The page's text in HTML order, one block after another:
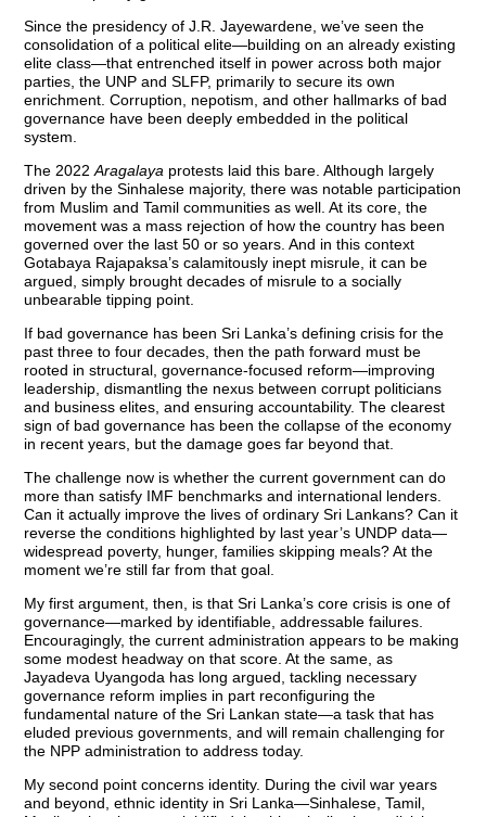
Since the presidency of J.R. Jayewardene, we’ve seen the
consolidation of a political elite—building on an already existing
elite class—that entrenched itself in power across both major
parties, the UNP and SLFP, primarily to secure its own
enrichment. Corruption, nepotism, and other hallmarks of bad
governance have been deeply embedded in the political
system.
The 2022Aragalaya protests laid this bare. Although largely
driven by the Sinhalese majority, there was notable participation
from Muslim and Tamil communities as well. At its core, the
movement was a mass rejection of how the country has been
governed over the last 50 or so years. And in this context
Gotabaya Rajapaksa’s calamitously inept misrule, it can be
argued, simply brought decades of misrule to a socially
unbearable tipping point.
If bad governance has been Sri Lanka’s defining crisis for the
past three to four decades, then the path forward must be
rooted in structural, governance-focused reform—improving
leadership, dismantling the nexus between corrupt politicians
and business elites, and ensuring accountability. The clearest
sign of bad governance has been the collapse of the economy
in recent years, but the damage goes far beyond that.
The challenge now is whether the current government can do
more than satisfy IMF benchmarks and international lenders.
Can it actually improve the lives of ordinary Sri Lankans? Can it
reverse the conditions highlighted by last year’s UNDP data—
widespread poverty, hunger, families skipping meals? At the
moment we’re still far from that goal.
My first argument, then, is that Sri Lanka’s core crisis is one of
governance—marked by identifiable, addressable failures.
Encouragingly, the current administration appears to be making
some modest headway on that score. At the same, as
Jayadeva Uyangoda has long argued, tackling necessary
governance reform implies in part reconfiguring the
fundamental nature of the Sri Lankan state—a task that has
eluded previous governments, and will remain challenging for
the NPP administration to address today.
My second point concerns identity. During the civil war years
and beyond, ethnic identity in Sri Lanka—Sinhalese, Tamil,